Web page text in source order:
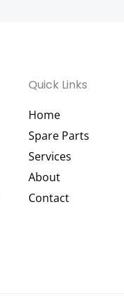
Quick Links
Home
Spare Parts
Services
About
Contact